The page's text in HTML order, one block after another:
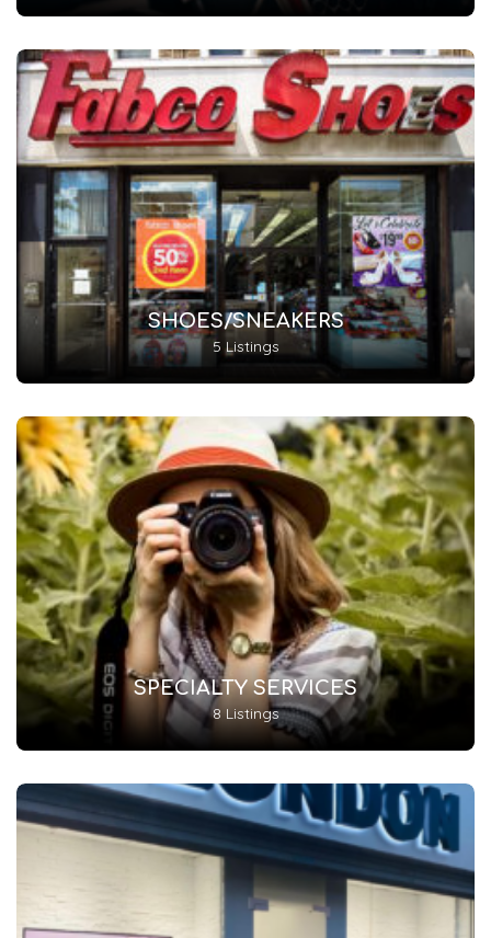
SHOES/SNEAKERS
5 Listings
SPECIALTY SERVICES
8 Listings